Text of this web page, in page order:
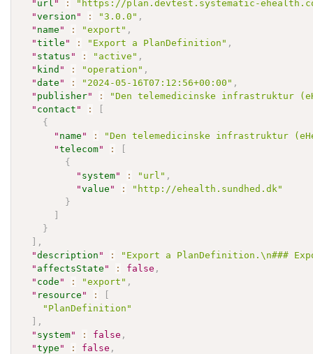
" url " :
"https://plan.devtest.systematic-
"version " : "3.0.0" ,
" name " : "export" ,
"title " : "Export a PlanDefinition" ,
" status " : "active" ,
" kind " : "operation" ,
"date " : "2024-05-16T07:12:56+00:00" ,
" publisher" :
"Den telemedicinske infrastruktur
" contact " :
[
{
" name " :
"Den telemedicinske infrastruktur
"telecom" :
[
{
" system" : "url" ,
"value " :
"http://ehealth.sundhed.dk"
}
]
}
] ,
"description " :
"Export a PlanDefinition.\n###
" affectsState " : false ,
" code " : "export" ,
" resource " :
[
"PlanDefinition"
] ,
" system" : false ,
"type " : false ,